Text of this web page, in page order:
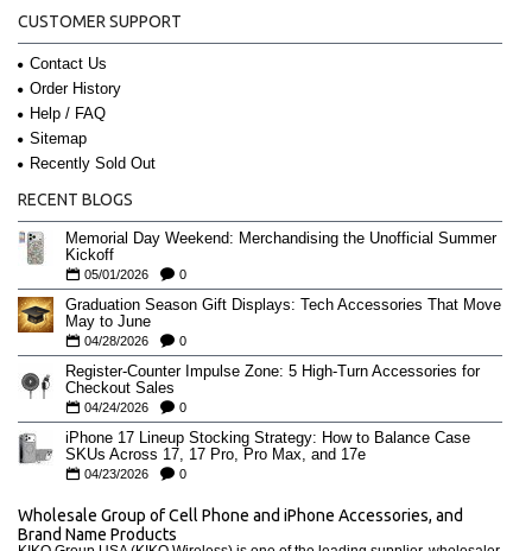
CUSTOMER SUPPORT
Contact Us
Order History
Help / FAQ
Sitemap
Recently Sold Out
RECENT BLOGS
Memorial Day Weekend: Merchandising the Unofficial Summer
Kickoff
05/01/2026 0
Graduation Season Gift Displays: Tech Accessories That Move
May to June
04/28/2026 0
Register-Counter Impulse Zone: 5 High-Turn Accessories for
Checkout Sales
04/24/2026 0
iPhone 17 Lineup Stocking Strategy: How to Balance Case
SKUs Across 17, 17 Pro, Pro Max, and 17e
04/23/2026 0
Wholesale Group of Cell Phone and iPhone Accessories, and
Brand Name Products